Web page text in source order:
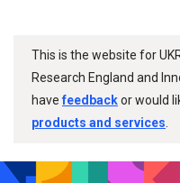
This is the website for
Research England and
havefeedbackor would
products and services